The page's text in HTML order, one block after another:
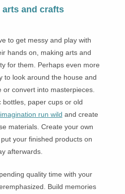
arts and crafts
to get messy and play with
hands on, making arts and
for them. Perhaps even more
to look around the house and
or convert into masterpieces.
bottles, paper cups or old
run wild and create
materials. Create your own
your finished products on
afterwards.
quality time with your
Build memories